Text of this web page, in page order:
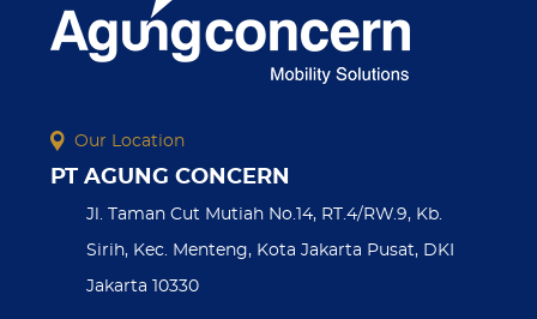
Our Location
PT AGUNG CONCERN
Jl. Taman Cut Mutiah No.14, RT.4/RW.9, Kb.
Sirih, Kec. Menteng, Kota Jakarta Pusat, DKI
Jakarta 10330